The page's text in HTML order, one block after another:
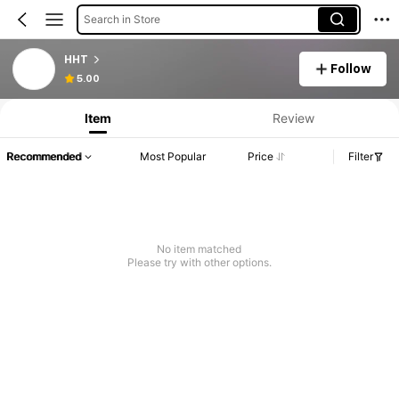
Search in Store
HHT
5.00
Follow
Item Review
Recommended Most Popular Price Filter
No item matched
Please try with other options.